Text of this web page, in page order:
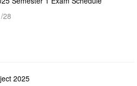
28
2025